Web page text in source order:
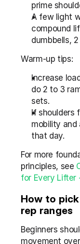
prime
A few light
compound
dumbbells,
Warm-up tips:
Increase
do 2 to 3
sets.
If shoulders
mobility and
that day.
For more
principles, see
for Every Lifter
How to
rep ranges
Beginners
movement